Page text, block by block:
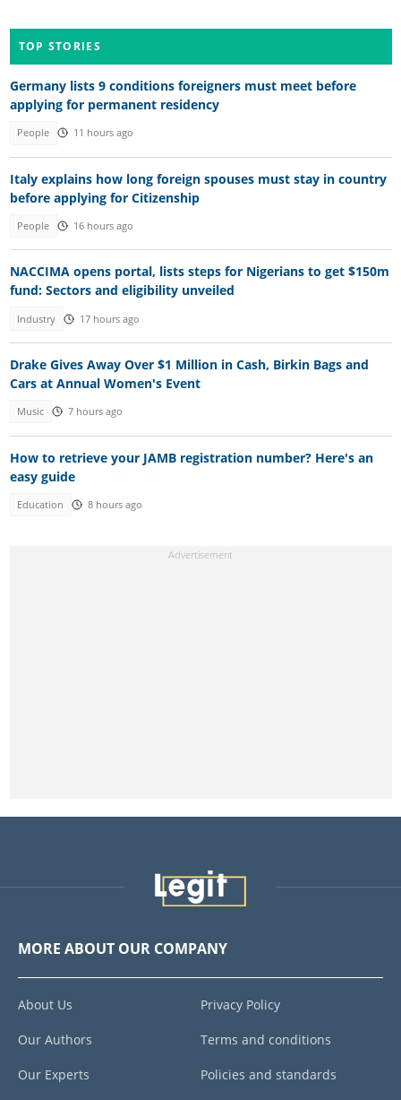
TOP STORIES
Germany lists 9 conditions foreigners must meet before
applying for permanent residency
People 11 hours ago
Italy explains how long foreign spouses must stay in country
before applying for Citizenship
People 16 hours ago
NACCIMA opens portal, lists steps for Nigerians to get $150m
fund: Sectors and eligibility unveiled
Industry 17 hours ago
Drake Gives Away Over $1 Million in Cash, Birkin Bags and
Cars at Annual Women's Event
Music 7 hours ago
How to retrieve your JAMB registration number? Here's an
easy guide
Education 8 hours ago
MORE ABOUT OUR COMPANY
About Us
Our Authors
Our Experts
Privacy Policy
Terms and conditions
Policies and standards